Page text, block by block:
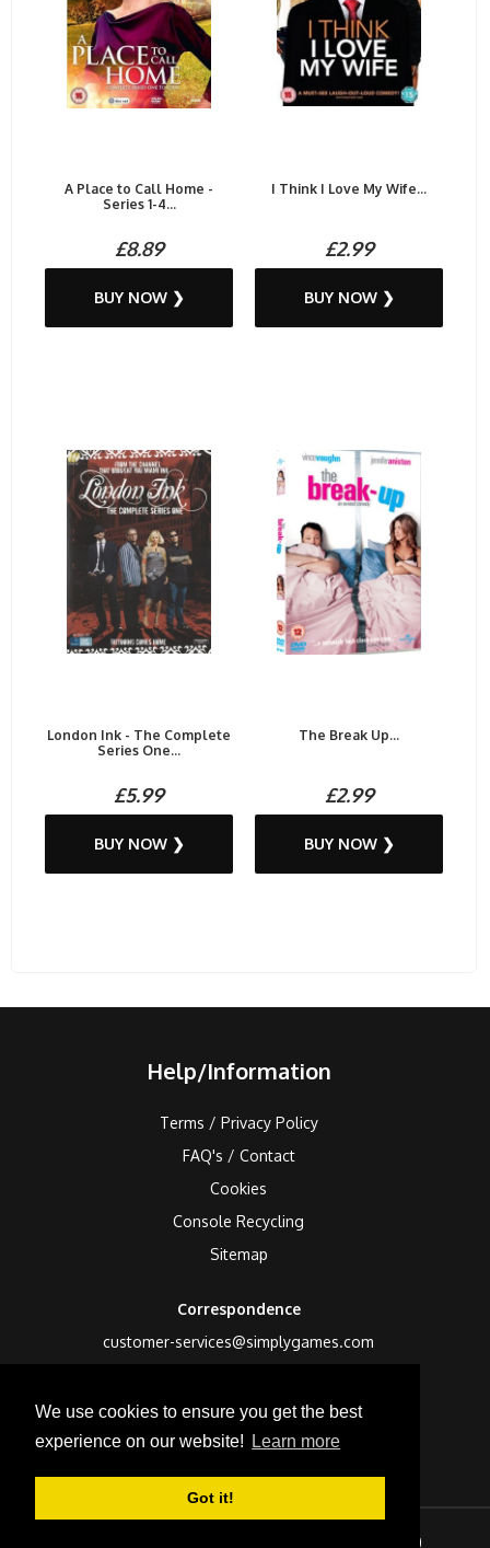
We use cookies to ensure you get the best
experience on our website!
Learn more
Got it!
)
A Place to Call Home -
Series 1-4...
£8.89
BUY NOW ❯
I Think I Love My Wife...
£2.99
BUY NOW ❯
London Ink - The Complete
Series One...
£5.99
BUY NOW ❯
The Break Up...
£2.99
BUY NOW ❯
Help/Information
Terms / Privacy Policy
FAQ's / Contact
Cookies
Console Recycling
Sitemap
Correspondence
customer-services@simplygames.com
24 Edison Road, St Ives, Cambs, PE27 3LF, UK